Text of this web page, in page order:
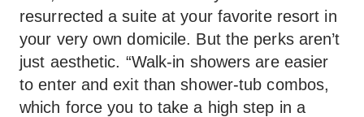
resurrected a suite at your favorite resort in
your very own domicile. But the perks aren’t
just aesthetic. “Walk-in showers are easier
to enter and exit than shower-tub combos,
which force you to take a high step in a